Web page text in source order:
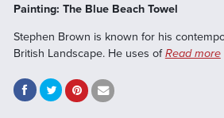
Painting: The Blue Beach Towel
Stephen Brown is known for his
British Landscape. He uses ofRead more